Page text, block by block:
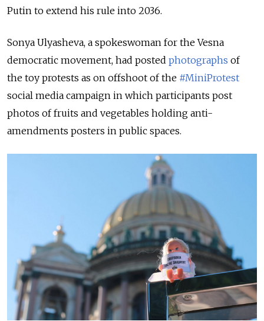
Putin to extend his rule into 2036.
Sonya Ulyasheva, a spokeswoman for the Vesna
democratic movement, had posted photographs of
the toy protests as on offshoot of the #MiniProtest
social media campaign in which participants post
photos of fruits and vegetables holding anti-
amendments posters in public spaces.